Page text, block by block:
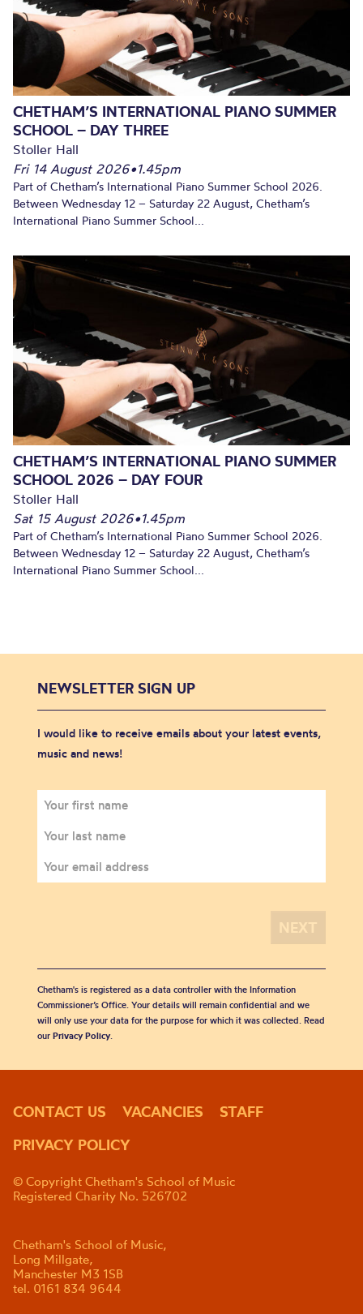
CHETHAM’S INTERNATIONAL PIANO SUMMER
SCHOOL – DAY THREE
Stoller Hall
Fri 14 August 2026•1.45pm
Part of Chetham’s International Piano Summer School 2026.
Between Wednesday 12 – Saturday 22 August, Chetham’s
International Piano Summer School...
CHETHAM’S INTERNATIONAL PIANO SUMMER
SCHOOL 2026 – DAY FOUR
Stoller Hall
Sat 15 August 2026•1.45pm
Part of Chetham’s International Piano Summer School 2026.
Between Wednesday 12 – Saturday 22 August, Chetham’s
International Piano Summer School...
NEWSLETTER SIGN UP
I would like to receive emails about your latest events,
music and news!
Chetham's is registered as a data controller with the Information
Commissioner’s Office. Your details will remain confidential and we
will only use your data for the purpose for which it was collected. Read
our Privacy Policy.
CONTACT US VACANCIES
STAFF
PRIVACY POLICY
© Copyright Chetham's School of Music
Registered Charity No. 526702
Chetham's School of Music,
Long Millgate,
Manchester M3 1SB
tel. 0161 834 9644